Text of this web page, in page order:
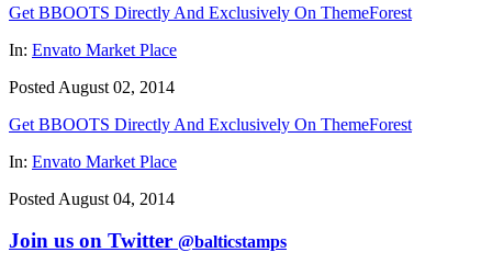
Get BBOOTS Directly And Exclusively On ThemeForest
In: Envato Market Place
Posted August 02, 2014
Get BBOOTS Directly And Exclusively On ThemeForest
In: Envato Market Place
Posted August 04, 2014
Join us on Twitter @balticstamps